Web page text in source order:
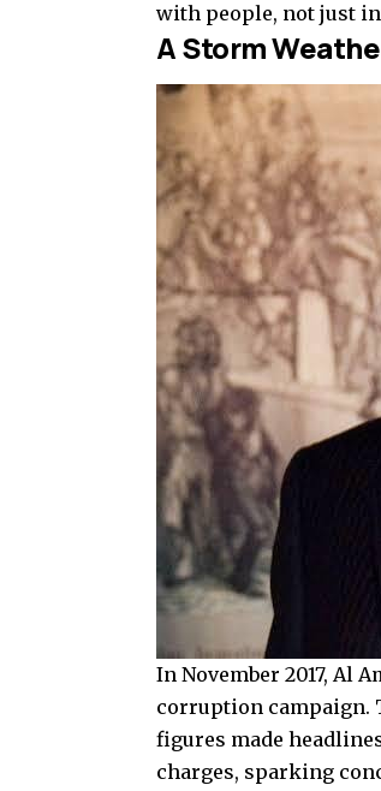
with people, not just
A Storm
In November 2017, Al
corruption campaign.
figures made
charges, sparking